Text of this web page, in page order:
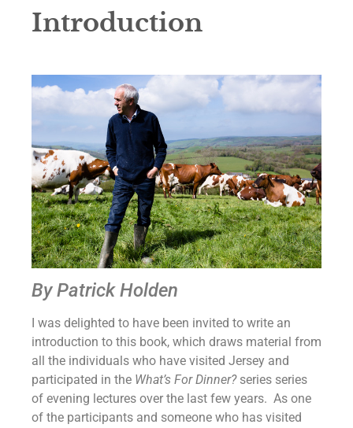
Introduction
By Patrick Holden
I was delighted to have been invited to write an
introduction to this book, which draws material from
all the individuals who have visited Jersey and
participated in the What’s For Dinner?series series
of evening lectures over the last few years. As one
of the participants and someone who has visited